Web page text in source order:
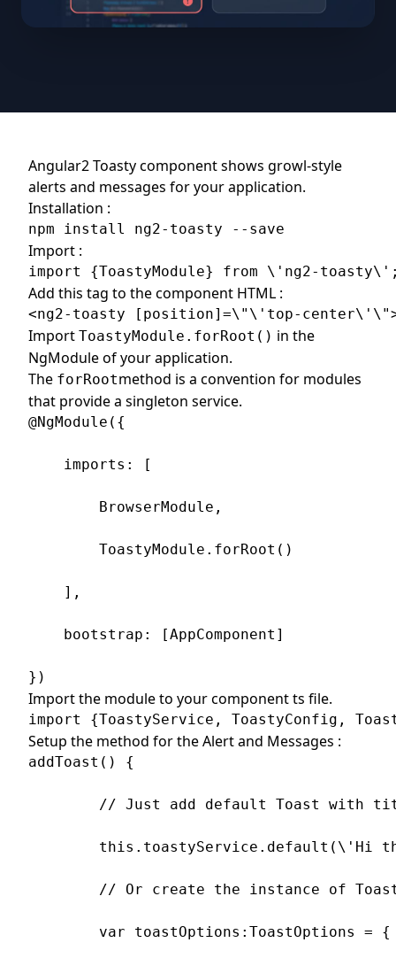
Angular2 Toasty component shows growl-style
alerts and messages for your application.
Installation :
npm install ng2-toasty --save
Import :
import {ToastyModule} from \'ng2-
Add this tag to the component HTML :
<ng2-toasty [position]=\"\'top-
Import ToastyModule.forRoot() in the
NgModule of your application.
The forRootmethod is a convention for modules
that provide a singleton service.
@NgModule({
imports: [
BrowserModule,
ToastyModule.forRoot()
],
bootstrap: [AppComponent]
})
Import the module to your component ts file.
import {ToastyService, ToastyConfig,
Setup the method for the Alert and Messages :
addToast() {
// Just add default Toast with
this.toastyService.default(\'Hi
// Or create the instance of
var toastOptions:ToastOptions = {